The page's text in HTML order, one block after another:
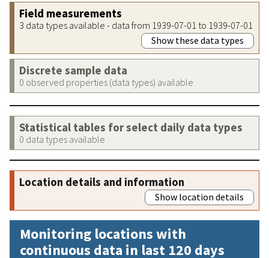
Field measurements
3 data types available - data from 1939-07-01 to 1939-07-01
Show these data types
Discrete sample data
0 observed properties (data types) available
Statistical tables for select daily data types
0 data types available
Location details and information
Show location details
Monitoring locations with
continuous data in last 120 days